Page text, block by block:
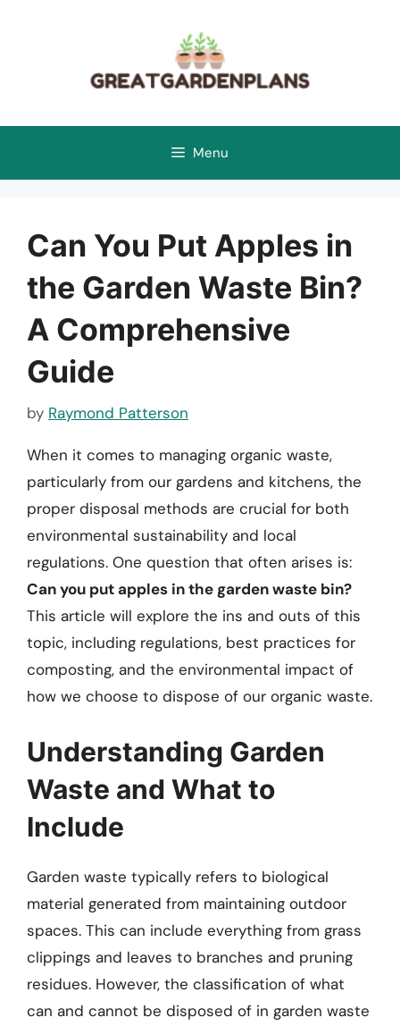
Menu
Can You Put Apples in
the Garden Waste Bin?
A Comprehensive
Guide
by Raymond Patterson
When it comes to managing organic waste,
particularly from our gardens and kitchens, the
proper disposal methods are crucial for both
environmental sustainability and local
regulations. One question that often arises is:
Can you put apples in the garden waste bin?
This article will explore the ins and outs of this
topic, including regulations, best practices for
composting, and the environmental impact of
how we choose to dispose of our organic waste.
Understanding Garden
Waste and What to
Include
Garden waste typically refers to biological
material generated from maintaining outdoor
spaces. This can include everything from grass
clippings and leaves to branches and pruning
residues. However, the classification of what
can and cannot be disposed of in garden waste